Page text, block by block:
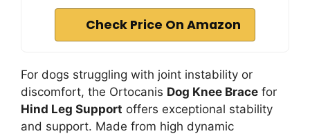
Check Price On Amazon
For dogs struggling with joint instability or
discomfort, the Ortocanis Dog Knee Brace for
Hind Leg Support offers exceptional stability
and support. Made from high dynamic